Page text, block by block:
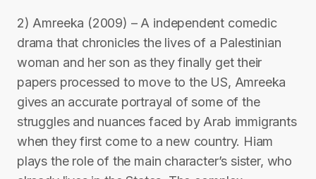
2) Amreeka (2009) – A independent comedic
drama that chronicles the lives of a Palestinian
woman and her son as they finally get their
papers processed to move to the US, Amreeka
gives an accurate portrayal of some of the
struggles and nuances faced by Arab immigrants
when they first come to a new country. Hiam
plays the role of the main character’s sister, who